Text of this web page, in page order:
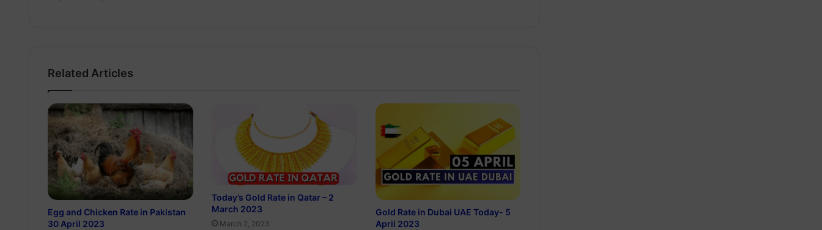
Related Articles
Egg and Chicken Rate in Pakistan
30 April 2023
Today’s Gold Rate in Qatar – 2
March 2023
March 2, 2023
Gold Rate in Dubai UAE Today- 5
April 2023